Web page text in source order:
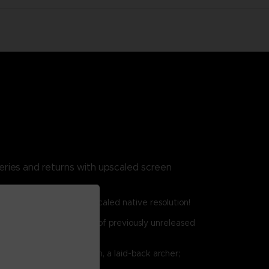
and returns with upscaled screen
and PC with upscaled native resolution!
and a collection of previously unreleased
eccentric scholar; Raven, a laid-back archer;